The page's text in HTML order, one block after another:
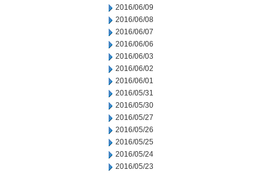
2016/06/09
2016/06/08
2016/06/07
2016/06/06
2016/06/03
2016/06/02
2016/06/01
2016/05/31
2016/05/30
2016/05/27
2016/05/26
2016/05/25
2016/05/24
2016/05/23